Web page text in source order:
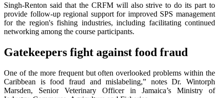
Singh-Renton said that the CRFM will also strive to do its part to
provide follow-up regional support for improved SPS management
for the region's fishing industries, including facilitating continued
networking among the course participants.
Gatekeepers fight against food fraud
One of the more frequent but often overlooked problems within the
Caribbean is food fraud and mislabeling,” notes Dr. Wintorph
Marsden, Senior Veterinary Officer in Jamaica’s Ministry of